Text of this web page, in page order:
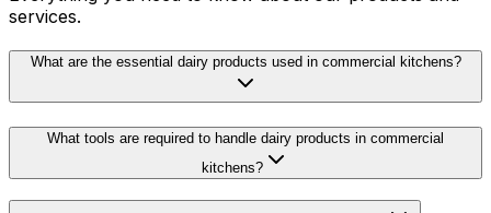
services.
What are the essential dairy products used in commercial kitchens?
What tools are required to handle dairy products in commercial
kitchens?